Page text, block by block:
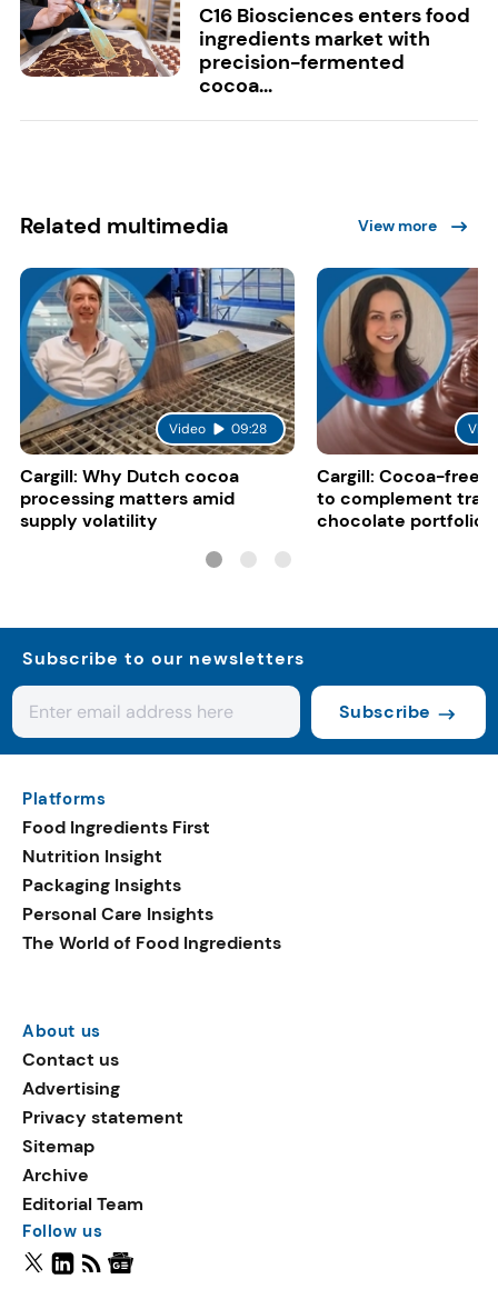
C16 Biosciences enters food
ingredients market with
precision-fermented
cocoa...
Related multimedia View more
Video 09:28
Cargill: Why Dutch cocoa
processing matters amid
supply volatility
Cargill: Cocoa-free
to complement
chocolate portfolios
Subscribe to our newsletters
Subscribe
Platforms
Food Ingredients First
Nutrition Insight
Packaging Insights
Personal Care Insights
The World of Food Ingredients
About us
Contact us
Advertising
Privacy statement
Sitemap
Archive
Editorial Team
Follow us